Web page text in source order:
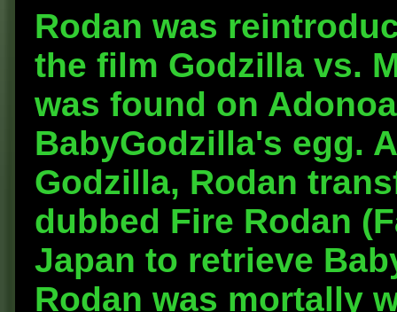
Rodan was
the film Godzilla vs.
was found on
BabyGodzilla's egg.
Godzilla, Rodan
dubbed Fire Rodan
Japan to retrieve
Rodan was mortally